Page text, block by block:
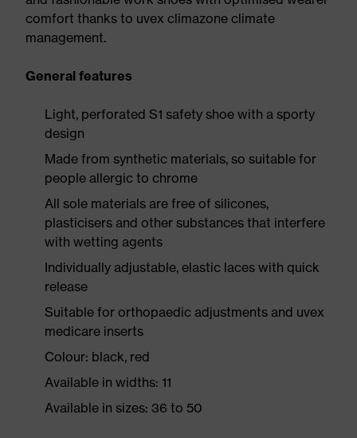
comfort thanks to uvex climazone climate
management.
General features
Light, perforated S1 safety shoe with a sporty
design
Made from synthetic materials, so suitable for
people allergic to chrome
All sole materials are free of silicones,
plasticisers and other substances that interfere
with wetting agents
Individually adjustable, elastic laces with quick
release
Suitable for orthopaedic adjustments and uvex
medicare inserts
Colour: black, red
Available in widths: 11
Available in sizes: 36 to 50